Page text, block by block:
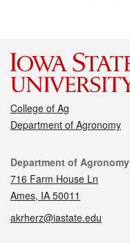
College of Ag
Department of Agronomy
Contact
Department of Agronomy
716 Farm House Ln
Ames, IA 50011
akrherz@iastate.edu